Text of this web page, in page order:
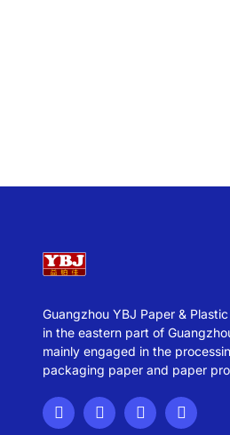
Guangzhou YBJ Paper &
in the eastern part of
mainly engaged in the
packaging paper and paper